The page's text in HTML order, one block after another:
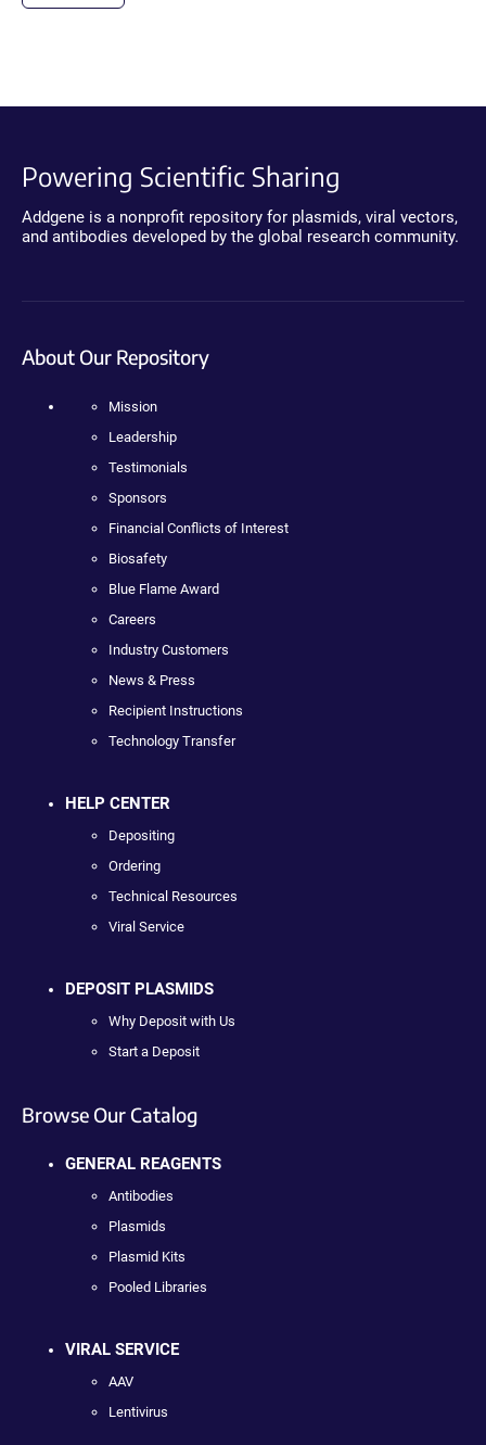
Powering Scientific Sharing
Addgene is a nonprofit repository for plasmids, viral vectors,
and antibodies developed by the global research community.
About Our Repository
Mission
Leadership
Testimonials
Sponsors
Financial Conflicts of Interest
Biosafety
Blue Flame Award
Careers
Industry Customers
News & Press
Recipient Instructions
Technology Transfer
HELP CENTER
Depositing
Ordering
Technical Resources
Viral Service
DEPOSIT PLASMIDS
Why Deposit with Us
Start a Deposit
Browse Our Catalog
GENERAL REAGENTS
Antibodies
Plasmids
Plasmid Kits
Pooled Libraries
VIRAL SERVICE
AAV
Lentivirus